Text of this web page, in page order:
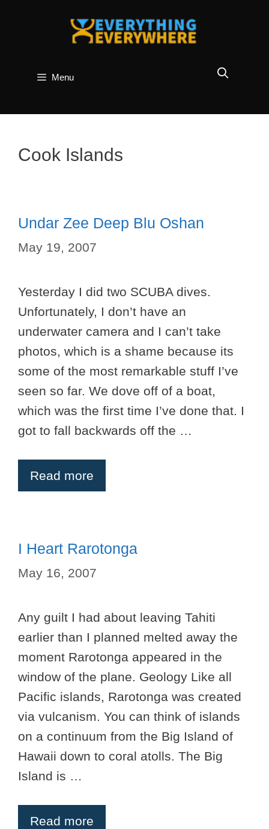
Menu
Cook Islands
Undar Zee Deep Blu Oshan
May 19, 2007
Yesterday I did two SCUBA dives.
Unfortunately, I don’t have an
underwater camera and I can’t take
photos, which is a shame because its
some of the most remarkable stuff I’ve
seen so far. We dove off of a boat,
which was the first time I’ve done that. I
got to fall backwards off the …
Read more
I Heart Rarotonga
May 16, 2007
Any guilt I had about leaving Tahiti
earlier than I planned melted away the
moment Rarotonga appeared in the
window of the plane. Geology Like all
Pacific islands, Rarotonga was created
via vulcanism. You can think of islands
on a continuum from the Big Island of
Hawaii down to coral atolls. The Big
Island is …
Read more